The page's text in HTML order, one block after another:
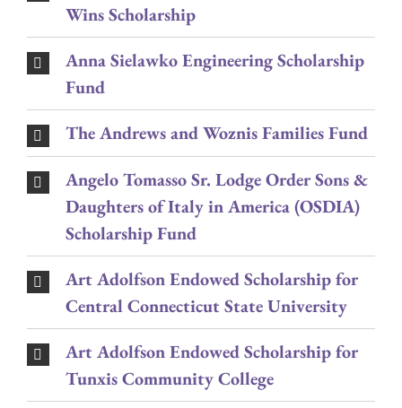
Wins Scholarship
Anna Sielawko Engineering Scholarship
Fund
The Andrews and Woznis Families Fund
Angelo Tomasso Sr. Lodge Order Sons &
Daughters of Italy in America (OSDIA)
Scholarship Fund
Art Adolfson Endowed Scholarship for
Central Connecticut State University
Art Adolfson Endowed Scholarship for
Tunxis Community College